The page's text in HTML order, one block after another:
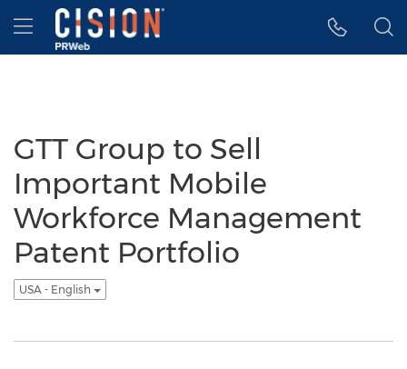
Accessibility Statement
Skip Navigation
Hamburger menu
GTT Group to Sell
Important Mobile
Workforce Management
Patent Portfolio
USA - English